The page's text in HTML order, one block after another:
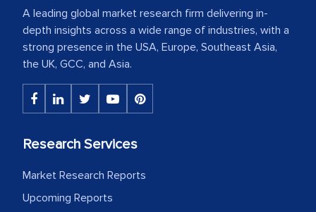
A leading global market research firm delivering in-
depth insights across a wide range of industries, with a
strong presence in the USA, Europe, Southeast Asia,
the UK, GCC, and Asia.
Research Services
Market Research Reports
Upcoming Reports